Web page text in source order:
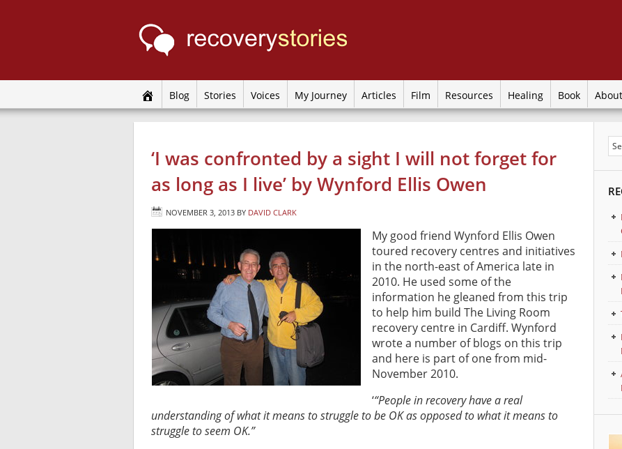
Blog Stories Voices My Journey Articles Film Resources Healing Book About
‘I was confronted by a sight I will not forget for
as long as I live’ by Wynford Ellis Owen
NOVEMBER 3, 2013 BY DAVID CLARK
My good friend Wynford Ellis Owen
toured recovery centres and initiatives
in the north-east of America late in
2010. He used some of the
information he gleaned from this trip
to help him build The Living Room
recovery centre in Cardiff. Wynford
wrote a number of blogs on this trip
and here is part of one from mid-
November 2010.
‘“People in recovery have a real
understanding of what it means to struggle to be OK as opposed to what it means to
struggle to seem OK.”